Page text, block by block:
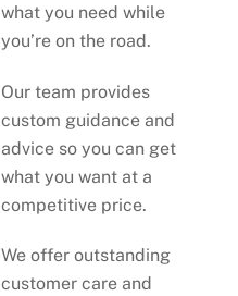
what you need while
you’re on the road.
Our team provides
custom guidance and
advice so you can get
what you want at a
competitive price.
We offer outstanding
customer care and